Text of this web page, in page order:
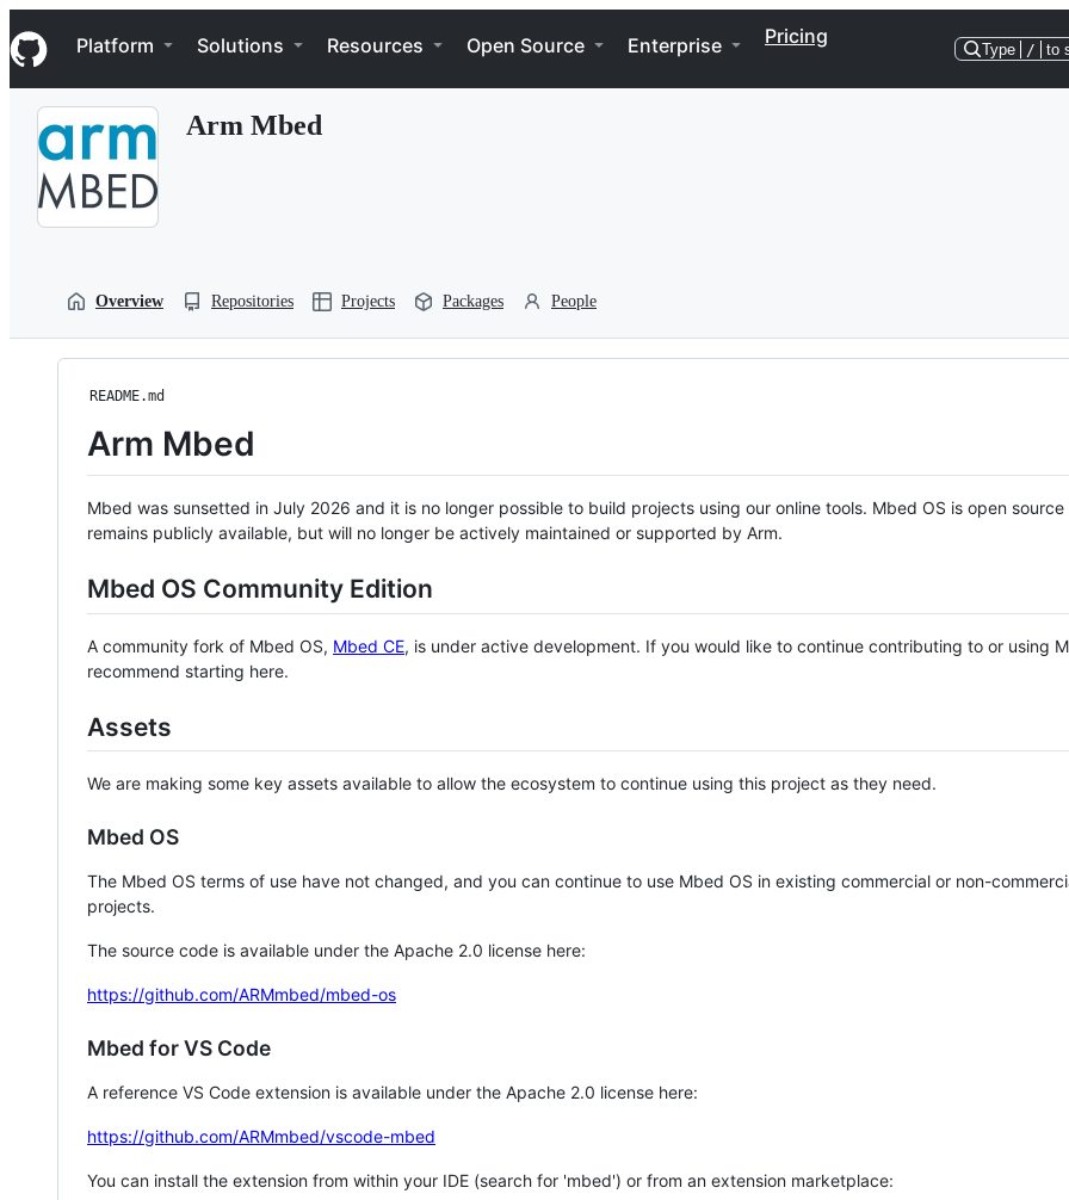
k
i
p
Navigation Menu
Platform Solutions Resources Open Source Enterprise Pricing
Type / to
Arm Mbed
Overview Repositories Projects Packages People
README.md
Arm Mbed
Mbed was sunsetted in July 2026 and it is no longer possible to build projects using our online tools. Mbed OS is open source
remains publicly available, but will no longer be actively maintained or supported by Arm.
Mbed OS Community Edition
A community fork of Mbed OS, Mbed CE, is under active development. If you would like to continue contributing to or using
recommend starting here.
Assets
We are making some key assets available to allow the ecosystem to continue using this project as they need.
Mbed OS
The Mbed OS terms of use have not changed, and you can continue to use Mbed OS in existing commercial or non-
projects.
The source code is available under the Apache 2.0 license here:
https://github.com/ARMmbed/mbed-os
Mbed for VS Code
A reference VS Code extension is available under the Apache 2.0 license here:
https://github.com/ARMmbed/vscode-mbed
You can install the extension from within your IDE (search for 'mbed') or from an extension marketplace: